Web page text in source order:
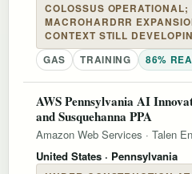
COLOSSUS OPERATIONAL;
MACROHARDRR
CONTEXT STILL
GAS
TRAINING 86%
AWS Pennsylvania AI
and Susquehanna PPA
Amazon Web Services · Talen
United States · Pennsylvania